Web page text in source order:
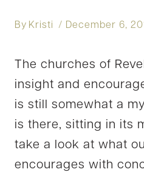
By Kristi December 6,
The churches of
insight and
is still somewhat a
is there, sitting in its
take a look at what
encourages with